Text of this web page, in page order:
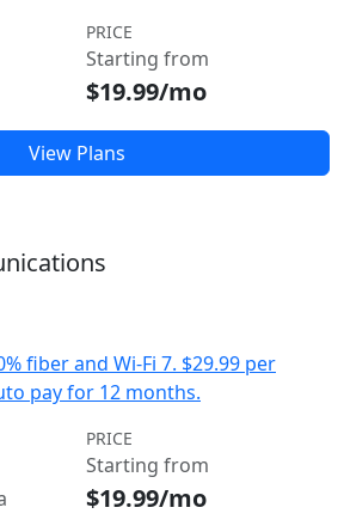
PRICE
Starting from
$19.99/mo
View Plans
fiber and Wi-Fi 7. $29.99 per
pay for 12 months.
PRICE
Starting from
$19.99/mo